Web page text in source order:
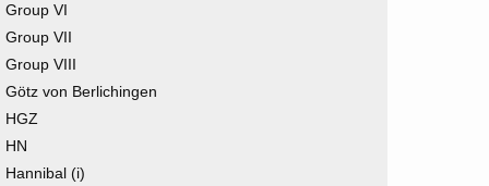
Group VI
Group VII
Group VIII
Götz von Berlichingen
HGZ
HN
Hannibal (i)